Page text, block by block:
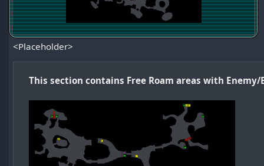
<Placeholder>
This section contains Free Roam areas with Enemy/